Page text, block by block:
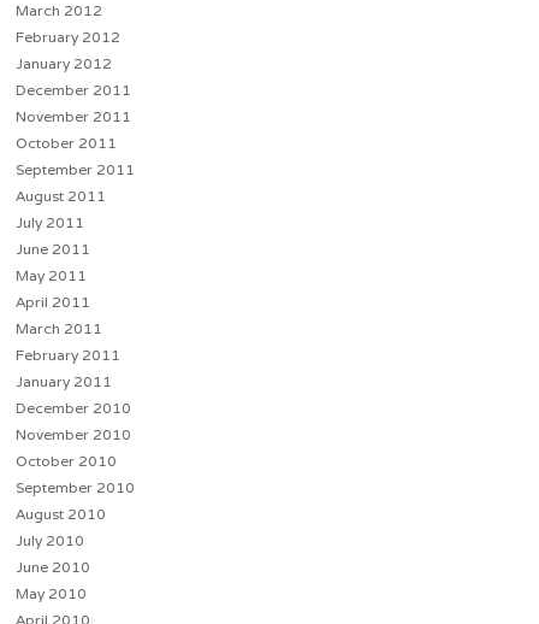
March 2012
February 2012
January 2012
December 2011
November 2011
October 2011
September 2011
August 2011
July 2011
June 2011
May 2011
April 2011
March 2011
February 2011
January 2011
December 2010
November 2010
October 2010
September 2010
August 2010
July 2010
June 2010
May 2010
April 2010